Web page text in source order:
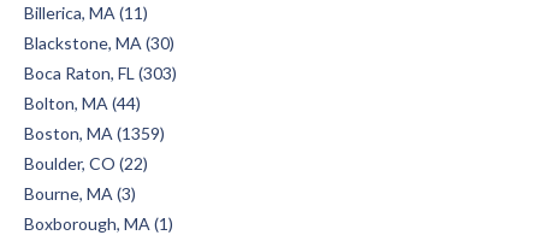
Billerica, MA (11)
Blackstone, MA (30)
Boca Raton, FL (303)
Bolton, MA (44)
Boston, MA (1359)
Boulder, CO (22)
Bourne, MA (3)
Boxborough, MA (1)